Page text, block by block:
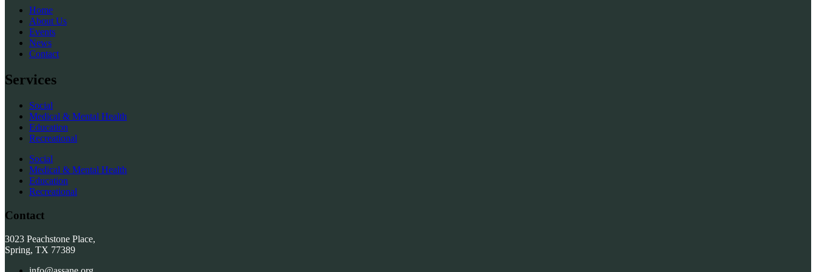
Home
About Us
Events
News
Contact
Services
Social
Medical & Mental Health
Education
Recreational
Social
Medical & Mental Health
Education
Recreational
Contact
3023 Peachstone Place,
Spring, TX 77389